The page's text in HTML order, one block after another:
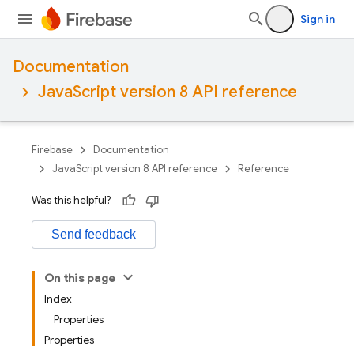
Sign in
Documentation
JavaScript version 8 API reference
Firebase
Documentation
JavaScript version 8 API reference
Reference
Was this helpful?
Send feedback
On this page
Index
Properties
Properties